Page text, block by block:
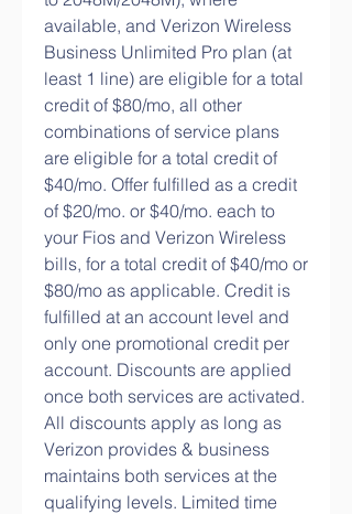
available, and Verizon Wireless
Business Unlimited Pro plan (at
least 1 line) are eligible for a total
credit of $80/mo, all other
combinations of service plans
are eligible for a total credit of
$40/mo. Offer fulfilled as a credit
of $20/mo. or $40/mo. each to
your Fios and Verizon Wireless
bills, for a total credit of $40/mo or
$80/mo as applicable. Credit is
fulfilled at an account level and
only one promotional credit per
account. Discounts are applied
once both services are activated.
All discounts apply as long as
Verizon provides & business
maintains both services at the
qualifying levels. Limited time